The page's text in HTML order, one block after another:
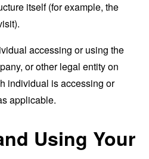
itself (for example, the
accessing or using the
or other legal entity on
individual is accessing or
applicable.
Using Your